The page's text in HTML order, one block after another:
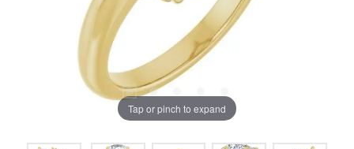
Tap or pinch to expand